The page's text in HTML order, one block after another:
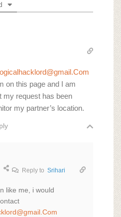
on this page and I am
my request has been
my partner’s location.
Reply to Srihari
like me, i would